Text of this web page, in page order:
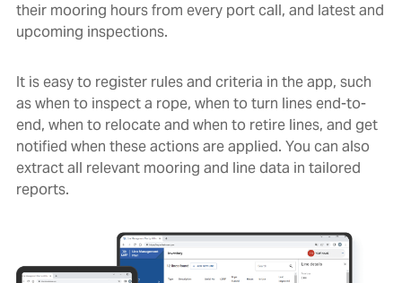
their mooring hours from every port call, and latest and
upcoming inspections.
It is easy to register rules and criteria in the app, such
as when to inspect a rope, when to turn lines end-to-
end, when to relocate and when to retire lines, and get
notified when these actions are applied. You can also
extract all relevant mooring and line data in tailored
reports.